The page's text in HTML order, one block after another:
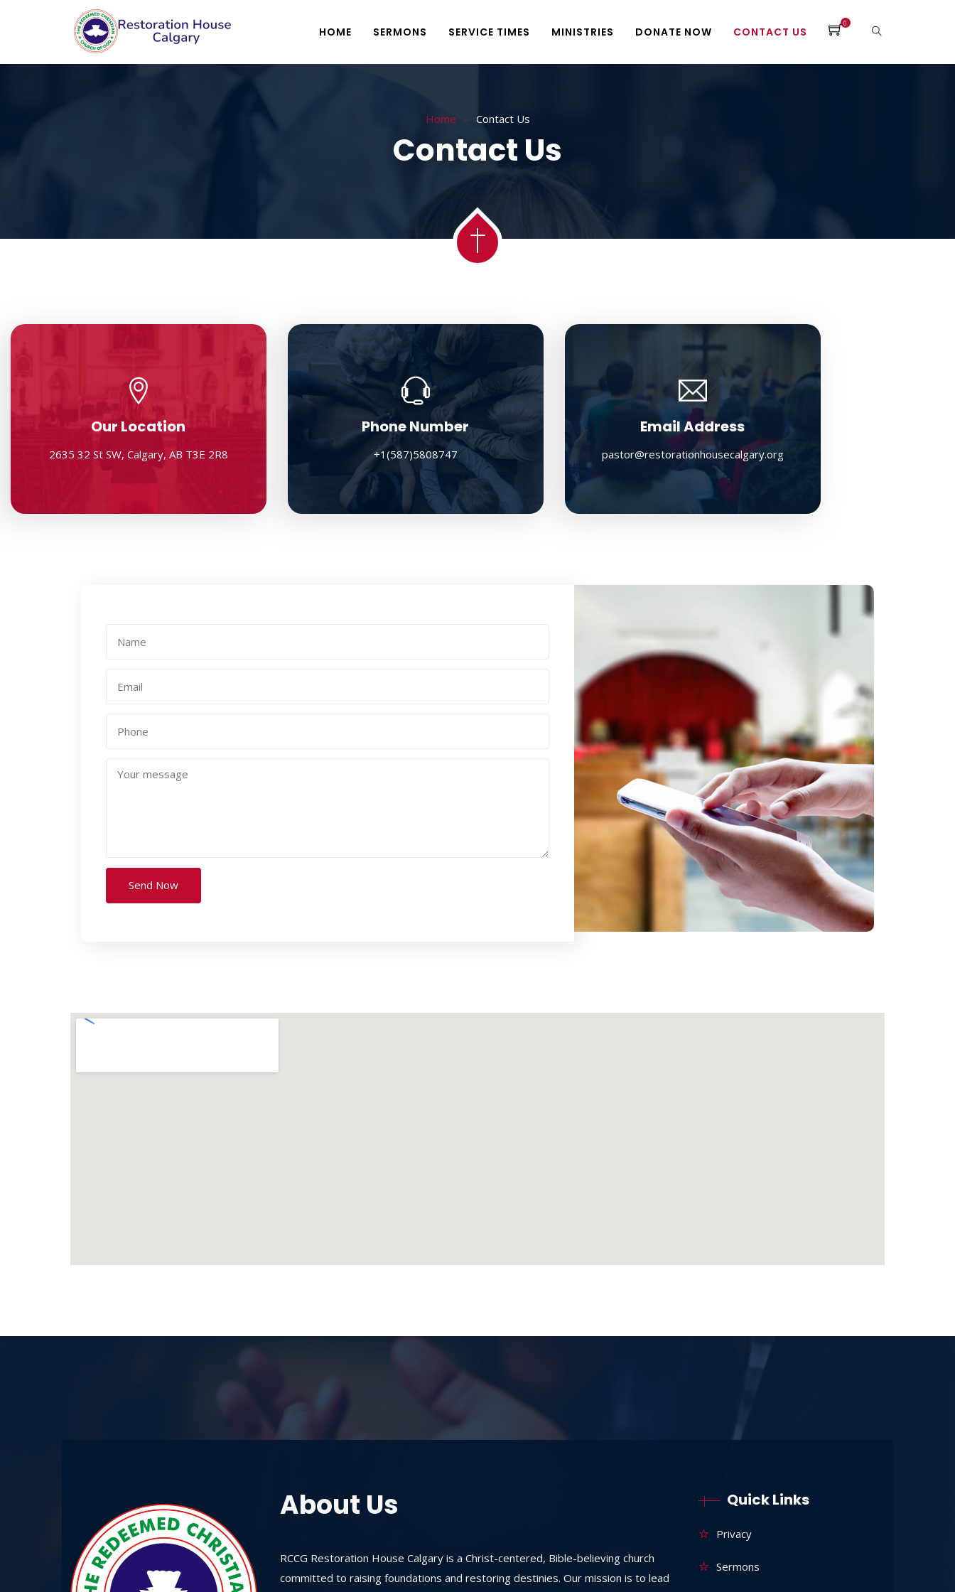
HOME SERMONS SERVICE TIMES MINISTRIES DONATE NOW CONTACT US
0
Home Contact Us
Contact Us
Our Location
2635 32 St SW, Calgary, AB T3E 2R8
Phone Number
+1(587)5808747
Email Address
pastor@restorationhousecalgary.org
About Us
RCCG Restoration House Calgary is a Christ-centered, Bible-believing church
committed to raising foundations and restoring destinies. Our mission is to lead
Quick Links
Privacy
Sermons